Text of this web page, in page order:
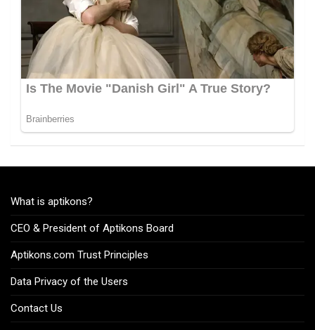
What is aptikons?
CEO & President of Aptikons Board
Aptikons.com Trust Principles
Data Privacy of the Users
Contact Us